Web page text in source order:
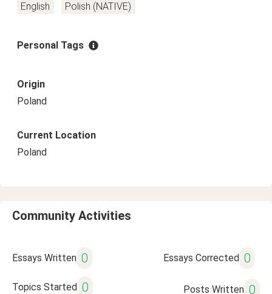
English
Polish (NATIVE)
Personal Tags
Origin
Poland
Current Location
Poland
Community Activities
Essays Written 0 Essays Corrected 0
Topics Started 0 Posts Written 0